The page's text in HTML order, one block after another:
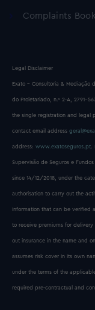
Complaints Book
Legal Disclaimer
Exato - Consultoria & Mediação
do Proletariado, n.º 2-A, 2791-
the single registration and legal
contact email address
address: www.exatoseguros.pt.
Supervisão de Seguros e
since 14/12/2018, under the
authorisation to carry out the
information that can be verified
to receive premiums for
out insurance in the name and
assumes risk cover in its own
under the terms of the
required pre-contractual and